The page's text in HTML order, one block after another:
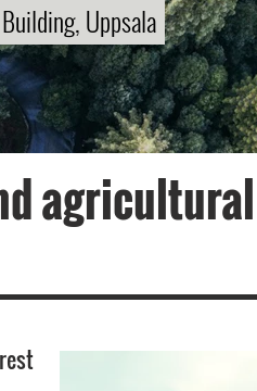
Uppsala